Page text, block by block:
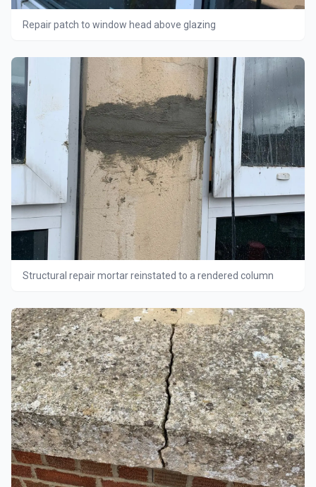
Repair patch to window head above glazing
Structural repair mortar reinstated to a rendered column